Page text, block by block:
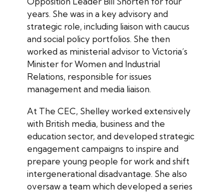
years. She was in a key advisory and
strategic role, including liaison with caucus
and social policy portfolios. She then
worked as ministerial advisor to Victoria’s
Minister for Women and Industrial
Relations, responsible for issues
management and media liaison.
At The CEC, Shelley worked extensively
with British media, business and the
education sector, and developed strategic
engagement campaigns to inspire and
prepare young people for work and shift
intergenerational disadvantage. She also
oversaw a team which developed a series